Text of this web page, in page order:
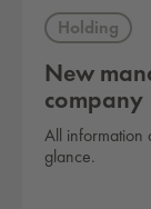
Holding
New
company
All information
glance.